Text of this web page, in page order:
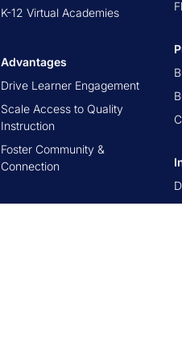
K-12 Virtual Academies
Advantages
Drive Learner Engagement
Scale Access to Quality
Instruction
Foster Community &
Connection